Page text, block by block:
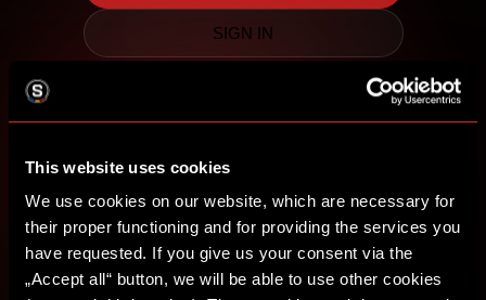
This website uses cookies
We use cookies on our website, which are necessary for
their proper functioning and for providing the services you
have requested. If you give us your consent via the
„Accept all“ button, we will be able to use other cookies
SIGN IN